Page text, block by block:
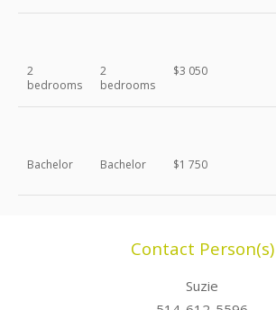
2
bedrooms
2
bedrooms
$3 050
Bachelor Bachelor $1 750
Contact Person(s)
Suzie